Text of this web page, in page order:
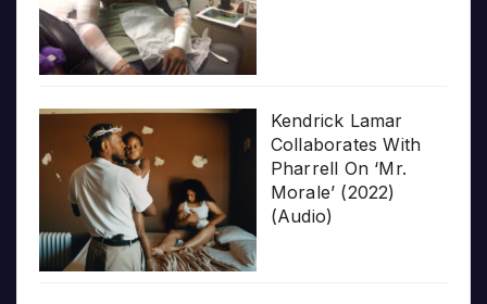
Kendrick Lamar
Collaborates With
Pharrell On ‘Mr.
Morale’ (2022)
(Audio)